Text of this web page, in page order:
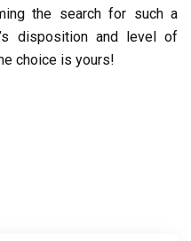
the search for such a
disposition and level of
choice is yours!